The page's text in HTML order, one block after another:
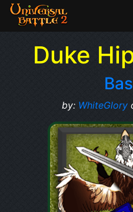
Duke
by: WhiteGlory